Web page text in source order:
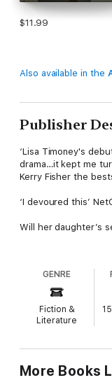
$11.99
Also available in the
Publisher
‘Lisa Timoney's
drama…it kept me
Kerry Fisher the
‘I devoured this’
Will her daughter’s
love into her six-
when her single
Then Immy returns,
and love. But Ewan
As Bea grapples
GENRE
Fiction &
Literature
More Books